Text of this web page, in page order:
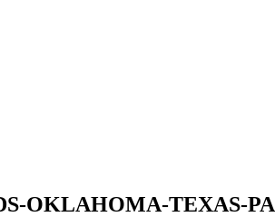
OKLAHOMA-TEXAS-PA